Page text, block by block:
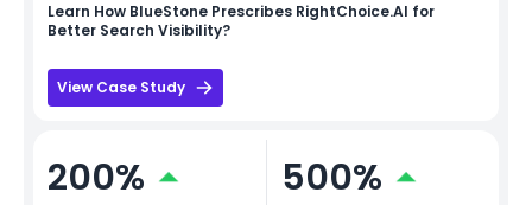
Learn How BlueStone Prescribes RightChoice.AI for
Better Search Visibility?
View Case Study
200% 500%